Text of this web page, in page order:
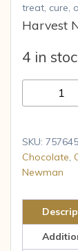
treat, cure,
Harvest
4 in
Newman
s
Organics
Newman
O
Cookies
Chocolate
Creme
SKU:
Chocolate,
Newman